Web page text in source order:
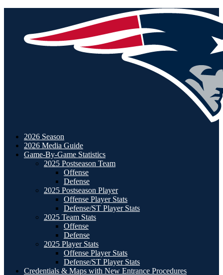
2026 Season
2026 Media Guide
Game-By-Game Statistics
2025 Postseason Team
Offense
Defense
2025 Postseason Player
Offense Player Stats
Defense/ST Player Stats
2025 Team Stats
Offense
Defense
2025 Player Stats
Offense Player Stats
Defense/ST Player Stats
Credentials & Maps with New Entrance Procedures